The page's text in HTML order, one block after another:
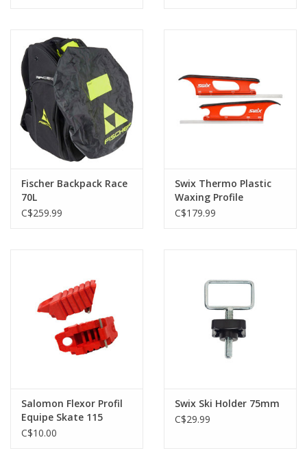
Fischer Backpack Race
70L
C$259.99
Swix Thermo Plastic
Waxing Profile
C$179.99
Salomon Flexor Profil
Equipe Skate 115
C$10.00
Swix Ski Holder 75mm
C$29.99